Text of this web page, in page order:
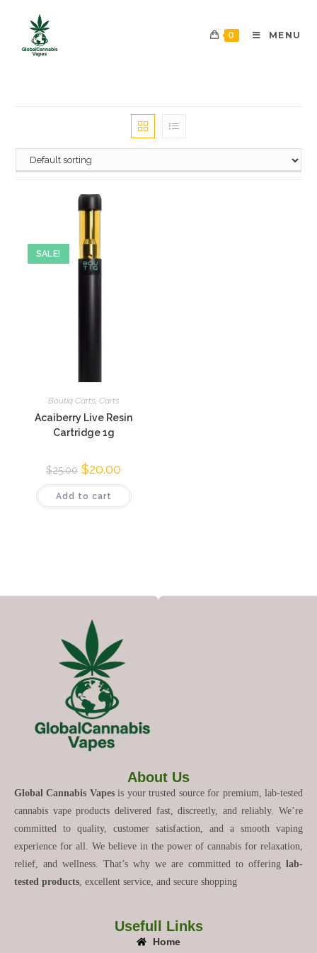
0 MENU
SALE!
Boutiq Carts, Carts
Acaiberry Live Resin
Cartridge 1g
$25.00 $20.00
Add to cart
About Us
Global Cannabis Vapesis your trusted source for premium, lab-tested
cannabis vape products delivered fast, discreetly, and reliably. We’re
committed to quality, customer satisfaction, and a smooth vaping
experience for all. We believe in the power of cannabis for relaxation,
relief, and wellness. That’s why we are committed to offering lab-
tested products , excellent service, and secure shopping
Usefull Links
Home